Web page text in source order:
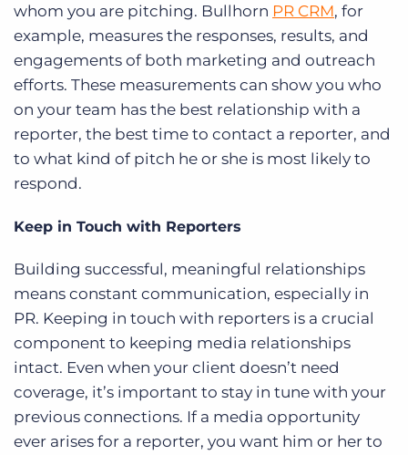
whom you are pitching. Bullhorn PR CRM, for
example, measures the responses, results, and
engagements of both marketing and outreach
efforts. These measurements can show you who
on your team has the best relationship with a
reporter, the best time to contact a reporter, and
to what kind of pitch he or she is most likely to
respond.
Keep in Touch with Reporters
Building successful, meaningful relationships
means constant communication, especially in
PR. Keeping in touch with reporters is a crucial
component to keeping media relationships
intact. Even when your client doesn’t need
coverage, it’s important to stay in tune with your
previous connections. If a media opportunity
ever arises for a reporter, you want him or her to